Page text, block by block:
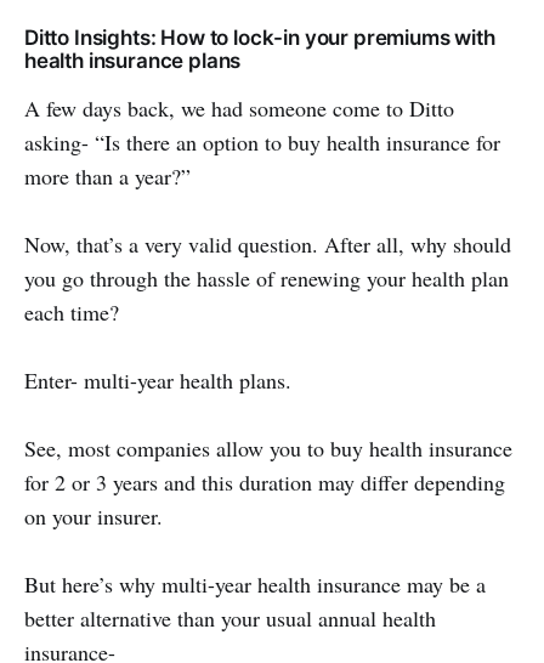
Ditto Insights: How to lock-in your premiums with
health insurance plans
A few days back, we had someone come to Ditto
asking- “Is there an option to buy health insurance for
more than a year?”
Now, that’s a very valid question. After all, why should
you go through the hassle of renewing your health plan
each time?
Enter- multi-year health plans.
See, most companies allow you to buy health insurance
for 2 or 3 years and this duration may differ depending
on your insurer.
But here’s why multi-year health insurance may be a
better alternative than your usual annual health
insurance-